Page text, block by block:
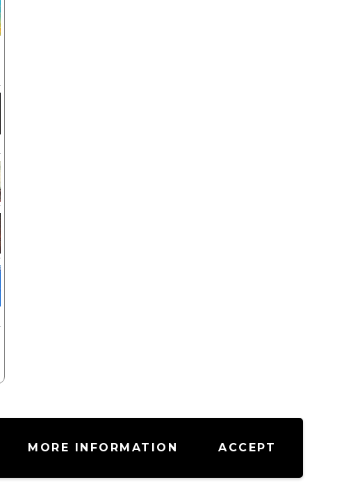
MORE INFORMATION ACCEPT